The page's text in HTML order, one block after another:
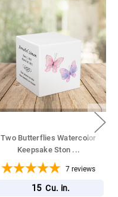
Two Butterflies Watercolor
Keepsake Ston ...
7 reviews
15 Cu. in.